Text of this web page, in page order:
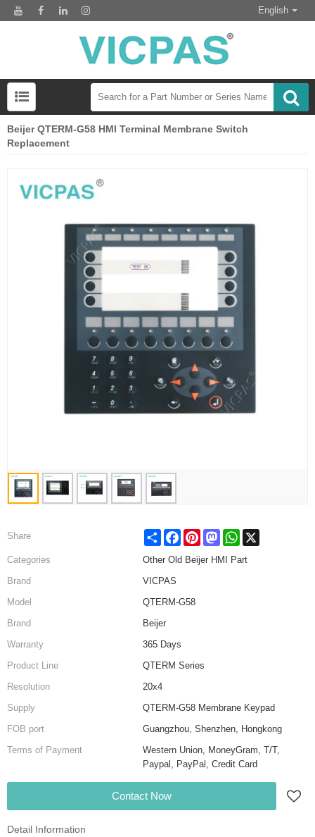
English
Beijer QTERM-G58 HMI Terminal Membrane Switch
Replacement
Share Share FacebookPinterestMastodonWhatsApp
Categories
Other Old Beijer HMI Part
Brand
VICPAS
Model
QTERM-G58
Brand
Beijer
Warranty
365 Days
Product Line
QTERM Series
Resolution
20x4
Supply
QTERM-G58 Membrane Keypad
FOB port
Guangzhou, Shenzhen, Hongkong
Terms of Payment
Western Union, MoneyGram, T/T,
Paypal, PayPal, Credit Card
Contact Now
Detail Information